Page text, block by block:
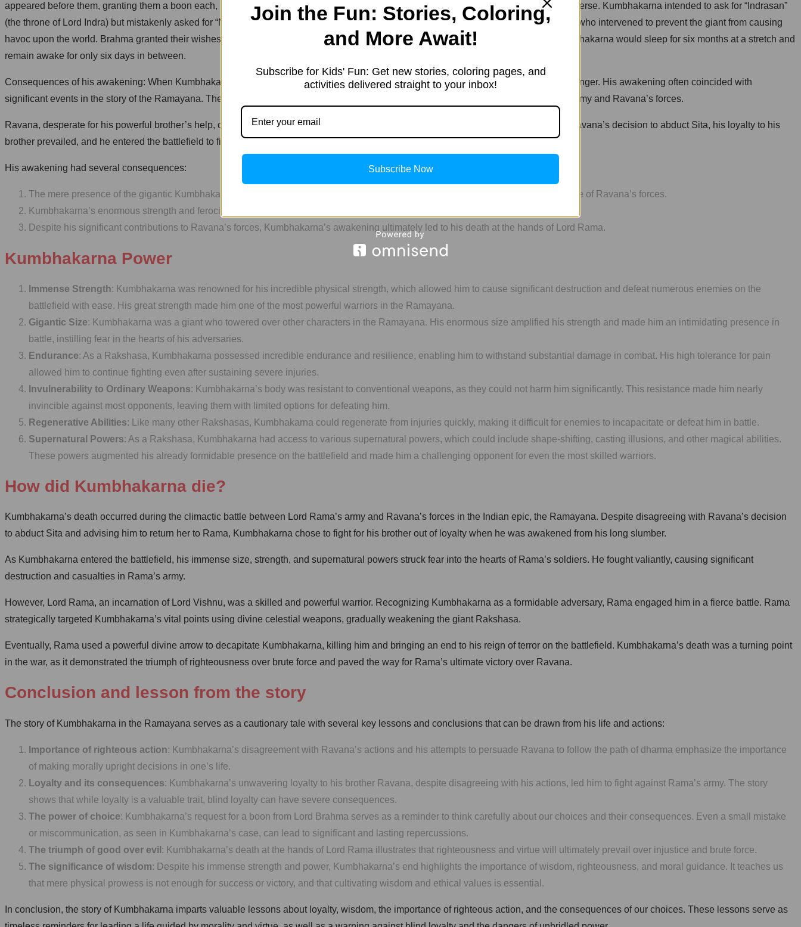
appeared before them, granting them a boon each, Ravana asked for invincibility and Vibhishana requested the power to govern the universe. Kumbhakarna intended to ask for “Indrasan”
(the throne of Lord Indra) but mistakenly asked for “Nidrasan” (a bed for sleep) due to a mispronunciation caused by Goddess Saraswati, who intervened to prevent the giant from causing
havoc upon the world. Brahma granted their wishes, but to limit Kumbhakarna’s destructive potential, he altered the request so that Kumbhakarna would sleep for six months at a stretch and
remain awake for only six days in between.
Consequences of his awakening: When Kumbhakarna awoke from his slumber, he would consume vast amounts of food to satiate his hunger. His awakening often coincided with
significant events in the story of the Ramayana. The most notable consequence of his awakening was during the war between Rama’s army and Ravana’s forces.
Ravana, desperate for his powerful brother’s help, ordered his soldiers to wake Kumbhakarna. Although Kumbhakarna disagreed with Ravana’s decision to abduct Sita, his loyalty to his
brother prevailed, and he entered the battlefield to fight against Rama’s army.
His awakening had several consequences:
The mere presence of the gigantic Kumbhakarna on the battlefield instilled fear in the hearts of Rama’s soldiers, boosting the morale of Ravana’s forces.
Kumbhakarna’s enormous strength and ferocity caused extensive destruction and casualties in Rama’s army.
Despite his significant contributions to Ravana’s forces, Kumbhakarna’s awakening ultimately led to his death at the hands of Lord Rama.
Kumbhakarna Power
Immense Strength: Kumbhakarna was renowned for his incredible physical strength, which allowed him to cause significant destruction and defeat numerous enemies on the
battlefield with ease. His great strength made him one of the most powerful warriors in the Ramayana.
Gigantic Size: Kumbhakarna was a giant who towered over other characters in the Ramayana. His enormous size amplified his strength and made him an intimidating presence in
battle, instilling fear in the hearts of his adversaries.
Endurance: As a Rakshasa, Kumbhakarna possessed incredible endurance and resilience, enabling him to withstand substantial damage in combat. His high tolerance for pain
allowed him to continue fighting even after sustaining severe injuries.
Invulnerability to Ordinary Weapons: Kumbhakarna’s body was resistant to conventional weapons, as they could not harm him significantly. This resistance made him nearly
invincible against most opponents, leaving them with limited options for defeating him.
Regenerative Abilities: Like many other Rakshasas, Kumbhakarna could regenerate from injuries quickly, making it difficult for enemies to incapacitate or defeat him in battle.
Supernatural Powers: As a Rakshasa, Kumbhakarna had access to various supernatural powers, which could include shape-shifting, casting illusions, and other magical abilities.
These powers augmented his already formidable presence on the battlefield and made him a challenging opponent for even the most skilled warriors.
How did Kumbhakarna die?
Kumbhakarna’s death occurred during the climactic battle between Lord Rama’s army and Ravana’s forces in the Indian epic, the Ramayana. Despite disagreeing with Ravana’s decision
to abduct Sita and advising him to return her to Rama, Kumbhakarna chose to fight for his brother out of loyalty when he was awakened from his long slumber.
As Kumbhakarna entered the battlefield, his immense size, strength, and supernatural powers struck fear into the hearts of Rama’s soldiers. He fought valiantly, causing significant
destruction and casualties in Rama’s army.
However, Lord Rama, an incarnation of Lord Vishnu, was a skilled and powerful warrior. Recognizing Kumbhakarna as a formidable adversary, Rama engaged him in a fierce battle. Rama
strategically targeted Kumbhakarna’s vital points using divine celestial weapons, gradually weakening the giant Rakshasa.
Eventually, Rama used a powerful divine arrow to decapitate Kumbhakarna, killing him and bringing an end to his reign of terror on the battlefield. Kumbhakarna’s death was a turning point
in the war, as it demonstrated the triumph of righteousness over brute force and paved the way for Rama’s ultimate victory over Ravana.
Conclusion and lesson from the story
The story of Kumbhakarna in the Ramayana serves as a cautionary tale with several key lessons and conclusions that can be drawn from his life and actions:
Importance of righteous action: Kumbhakarna’s disagreement with Ravana’s actions and his attempts to persuade Ravana to follow the path of dharma emphasize the importance
of making morally upright decisions in one’s life.
Loyalty and its consequences: Kumbhakarna’s unwavering loyalty to his brother Ravana, despite disagreeing with his actions, led him to fight against Rama’s army. The story
shows that while loyalty is a valuable trait, blind loyalty can have severe consequences.
The power of choice: Kumbhakarna’s request for a boon from Lord Brahma serves as a reminder to think carefully about our choices and their consequences. Even a small mistake
or miscommunication, as seen in Kumbhakarna’s case, can lead to significant and lasting repercussions.
The triumph of good over evil : Kumbhakarna’s death at the hands of Lord Rama illustrates that righteousness and virtue will ultimately prevail over injustice and brute force.
The significance of wisdom: Despite his immense strength and power, Kumbhakarna’s end highlights the importance of wisdom, righteousness, and moral guidance. It teaches us
that mere physical prowess is not enough for success or victory, and that cultivating wisdom and ethical values is essential.
In conclusion, the story of Kumbhakarna imparts valuable lessons about loyalty, wisdom, the importance of righteous action, and the consequences of our choices. These lessons serve as
Join the Fun: Stories, Coloring,
and More Await!
Subscribe for Kids' Fun: Get new stories, coloring pages, and
activities delivered straight to your inbox!
Subscribe Now